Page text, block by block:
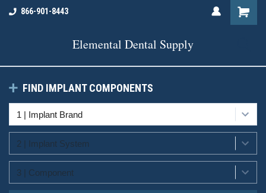
866-901-8443
Elemental Dental Supply
FIND IMPLANT COMPONENTS